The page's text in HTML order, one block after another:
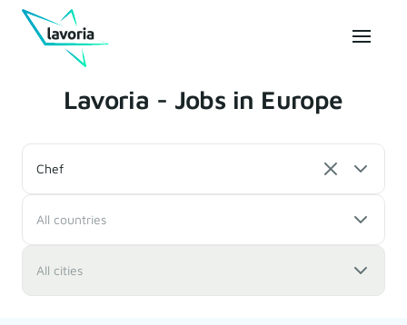
Lavoria - Jobs in Europe
Chef
All countries
All cities